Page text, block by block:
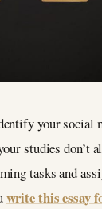
your social
studies don’t
tasks and
write this essay